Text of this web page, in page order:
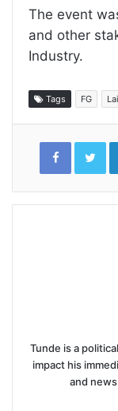
The event
and other
Industry.
Tags FG
Tunde is a
impact his
and